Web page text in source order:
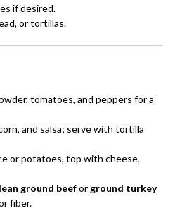
if desired.
or tortillas.
tomatoes, and peppers for a
and salsa; serve with tortilla
or potatoes, top with cheese,
lean ground beefor ground turkey
fiber.